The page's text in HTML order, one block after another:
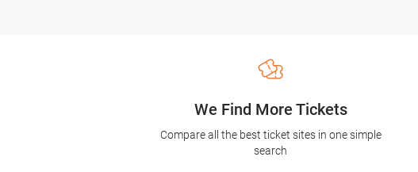
We Find More Tickets
Compare all the best ticket sites in one simple
search